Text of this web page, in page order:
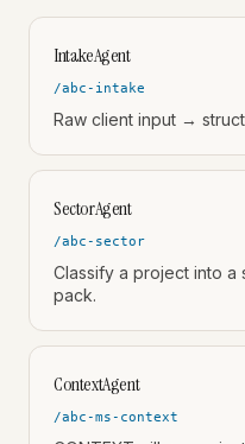
IntakeAgent
/abc-intake
Raw client input →
SectorAgent
/abc-sector
Classify a project into a
pack.
ContextAgent
/abc-ms-context